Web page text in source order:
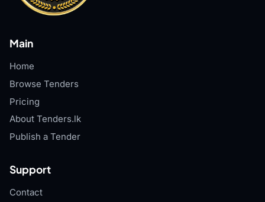
Main
Home
Browse Tenders
Pricing
About Tenders.lk
Publish a Tender
Support
Contact